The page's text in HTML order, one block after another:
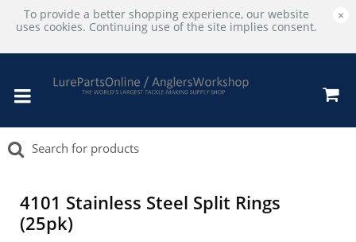
To provide a better shopping experience, our website
uses cookies. Continuing use of the site implies consent.
×
4101 Stainless Steel Split Rings
(25pk)